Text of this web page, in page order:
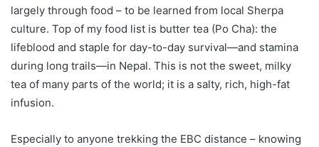
largely through food – to be learned from local Sherpa
culture. Top of my food list is butter tea (Po Cha): the
lifeblood and staple for day-to-day survival—and stamina
during long trails—in Nepal. This is not the sweet, milky
tea of many parts of the world; it is a salty, rich, high-fat
infusion.
Especially to anyone trekking the EBC distance – knowing